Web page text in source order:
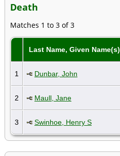
Death
Matches 1 to 3 of 3
Last Name, Given Name(s)
1 Dunbar, John
2 Maull, Jane
3 Swinhoe, Henry S